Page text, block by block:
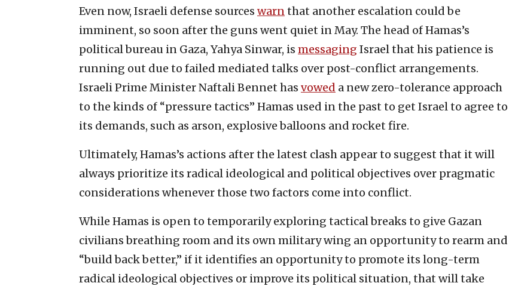
Even now, Israeli defense sources warnthat another escalation could be
imminent, so soon after the guns went quiet in May. The head of Hamas’s
political bureau in Gaza, Yahya Sinwar, is messaging Israel that his patience is
running out due to failed mediated talks over post-conflict arrangements.
Israeli Prime Minister Naftali Bennet has vowed a new zero-tolerance approach
to the kinds of “pressure tactics” Hamas used in the past to get Israel to agree to
its demands, such as arson, explosive balloons and rocket fire.
Ultimately, Hamas’s actions after the latest clash appear to suggest that it will
always prioritize its radical ideological and political objectives over pragmatic
considerations whenever those two factors come into conflict.
While Hamas is open to temporarily exploring tactical breaks to give Gazan
civilians breathing room and its own military wing an opportunity to rearm and
“build back better,” if it identifies an opportunity to promote its long-term
radical ideological objectives or improve its political situation, that will take